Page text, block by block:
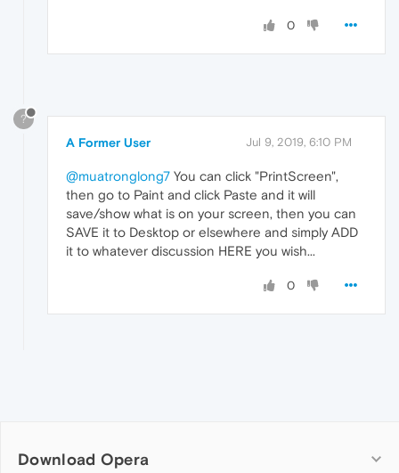
0
?
A Former User Jul 9, 2019, 6:10 PM
@muatronglong7 You can click "PrintScreen",
then go to Paint and click Paste and it will
save/show what is on your screen, then you can
SAVE it to Desktop or elsewhere and simply ADD
it to whatever discussion HERE you wish...
0
Download Opera